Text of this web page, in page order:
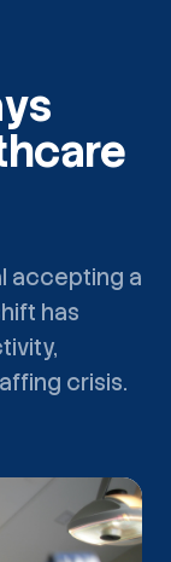
accepting a
has
crisis.